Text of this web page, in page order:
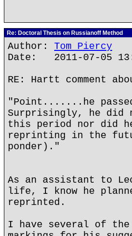
Re: Doctoral Thesis on Russianoff Method
Author: Tom Piercy
Date: 2011-07-05
RE: Hartt comment
"Point.......he
Surprisingly, he did
this period nor did
reprinting in the
ponder)."
As an assistant to
life, I know he
reprinted.
I have several of the